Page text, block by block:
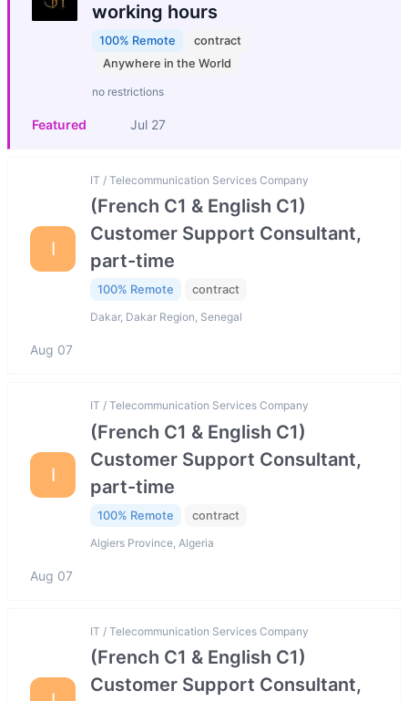
working hours
100% Remote
contract
Anywhere in the World
no restrictions
Featured Jul 27
I
IT / Telecommunication Services Company
(French C1 & English C1)
Customer Support Consultant,
part-time
100% Remote contract
Dakar, Dakar Region, Senegal
Aug 07
I
IT / Telecommunication Services Company
(French C1 & English C1)
Customer Support Consultant,
part-time
100% Remote contract
Algiers Province, Algeria
Aug 07
IT / Telecommunication Services Company
(French C1 & English C1)
Customer Support Consultant,